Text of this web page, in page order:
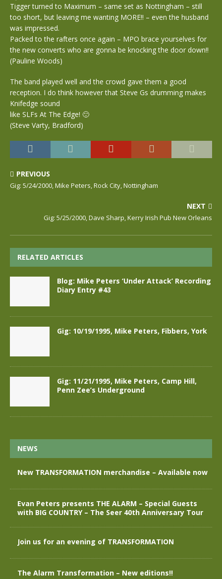
Tigger turned to Maximum – same set as Nottingham – still
too short, but leaving me wanting MORE!! – even the husband
was impressed.
Packed to the rafters once again – MPO brace yourselves for
the new converts who are gonna be knocking the door down!!
(Pauline Woods)
The band played well and the crowd gave them a good
reception. I do think however that Steve Gs drumming makes
Knifedge sound
like SLFs At The Edge! 🙂
(Steve Varty, Bradford)
PREVIOUS
Gig: 5/24/2000, Mike Peters, Rock City, Nottingham
NEXT
Gig: 5/25/2000, Dave Sharp, Kerry Irish Pub New Orleans
RELATED ARTICLES
Blog: Mike Peters ‘Under Attack’ Recording
Diary Entry #43
Gig: 10/19/1995, Mike Peters, Fibbers, York
Gig: 11/21/1995, Mike Peters, Camp Hill,
Penn Zee’s Underground
NEWS
New TRANSFORMATION merchandise – Available now
Evan Peters presents THE ALARM – Special Guests
with BIG COUNTRY – The Seer 40th Anniversary Tour
Join us for an evening of TRANSFORMATION
The Alarm Transformation – New editions!!